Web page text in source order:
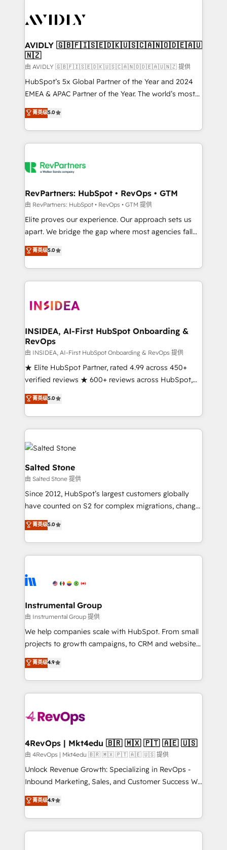
Healthcare - Financial Services - Managed IT (MSP) -
we help: ✔️ Full HubSpot implementations and portal
optimization ✔️ Data migrations, CRM architecture,
and reporting foundations ✔️ Custom integrations
and workflow automation ✔️ User adoption
programs, training, and enablement Through project-
partnerships, we guide organizations through the
revenue maturity model - delivering the right
grows.
AVIDLY 🇬🇧🇫🇮🇸🇪🇩🇰🇺🇸🇨🇦🇳🇴🇩🇪🇦🇺
🇳🇿
由 AVIDLY 🇬🇧🇫🇮🇸🇪🇩🇰🇺🇸🇨🇦🇳🇴🇩🇪🇦🇺🇳🇿 提供
HubSpot’s 5x Global Partner of the Year and 2024
EMEA & APAC Partner of the Year. The world’s most
experienced and fully accredited HubSpot Solutions
Partner. 🚀 With 2,750+ HubSpot projects delivered
and 370+ specialists across EMEA, APAC and NAM,
we de-risk complex CRM programmes and
multi-region migrations to AI-powered automation,
scale. 🏆 HubSpot’s CEO called us “the partner of the
future.” Others agree it is proof of trust built through
measurable impact.
菁英级5.0
RevPartners: HubSpot • RevOps • GTM
由 RevPartners: HubSpot • RevOps • GTM 提供
Elite proves our experience. Our approach sets us
apart. We bridge the gap where most agencies fall
short by combining GTM strategy with technical
execution to solve the right problem with the right
solution. As the only firm in the world to hold Elite
Partner Accreditations with both HubSpot and Clay,
architecture, pipeline generation, data intelligence,
Choose RP: - Secure: Soc2 compliant 🛡️ - Pricing:
Implementations starting at $1,5k 💵 - Speed: Launch
in 14 days ⚡ - Global: 250 professionals across five
continents 🌐 - Scale: Fastest tiering Elite HubSpot
Partner 🪴 - Sales Hub: More implementations than
Salesforce addicts to HubSpot evangelists 🧡 Don't
hire a marketing agency for an Ops problem. Don't
菁英级5.0
INSIDEA, AI-First HubSpot Onboarding &
RevOps
由 INSIDEA, AI-First HubSpot Onboarding & RevOps 提供
★ Elite HubSpot Partner, rated 4.99 across 450+
verified reviews ★ 600+ reviews across HubSpot,
G2 & Clutch ★ 150+ in-house HubSpot-certified
experts ★ 1,500+ implementations across 25+
countries ★ AI-first, RevOps-led, onboarding-
obsessed INSIDEA helps growing companies turn
HubSpot into a revenue engine. We onboard your
team, migrate your data, and build AI-powered
workflows that drive adoption from week one, in
your time zone. What we do: ➤ Onboarding: Live in
weeks, with workflows built around your business,
not a template. ➤ Migration: Move from any legacy
CRM. Zero downtime, full data integrity. ➤
Implementation: Configure HubSpot to run your
revenue process. Sales, marketing, and service wired
Ongoing Management: Monthly tune-ups, feature
rollouts, adoption coaching. Buying HubSpot,
built for the work.
菁英级5.0
Salted Stone
由 Salted Stone 提供
Since 2012, HubSpot’s largest customers globally
have counted on S2 for complex migrations, change
management, systems integration, and creative
solutions that deliver measurable impact and
transform brand experiences As one of the few full-
service creative agencies in the HubSpot
winning design to build scalable, globally
marketing campaigns, & RevOps frameworks that
fuel long-term success We connect the entire
customer lifecycle through seamless integrations,
ensure long-term adoption with change-
and service to drive sustainable growth With 6 key
HubSpot accreditations and experience across
teams has worked with clients just like you Let’s
explore whether S2 is the partner you’ve been
looking for...and get your next big initiative moving!
菁英级5.0
Instrumental Group
由 Instrumental Group 提供
We help companies scale with HubSpot. From small
projects to growth campaigns, to CRM and websites.
Hire an agency that's experienced in every inch of
HubSpot and willing to work hand-in-hand with your
team to simplify the complex and build a better
experience for your team and customers.
菁英级4.9
4RevOps | Mkt4edu 🇧🇷 🇲🇽 🇵🇹 🇦🇪 🇺🇸
由 4RevOps | Mkt4edu 🇧🇷 🇲🇽 🇵🇹 🇦🇪 🇺🇸 提供
Unlock Revenue Growth: Specializing in RevOps -
Inbound Marketing, Sales, and Customer Success We
specialize in driving revenue growth for companies
across industries through tailored marketing, sales,
and customer success strategies, utilizing RevOps
methodologies. As Latin America's largest HubSpot
菁英级4.9